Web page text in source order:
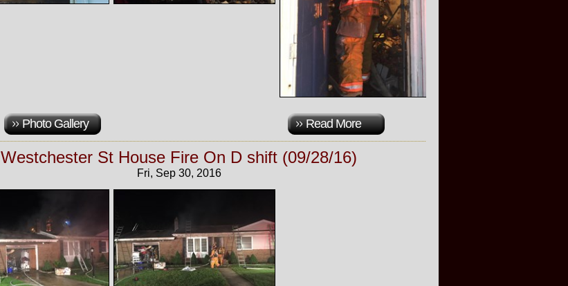
Photo Gallery Read More
Westchester St House Fire On D shift (09/28/16)
Fri, Sep 30, 2016